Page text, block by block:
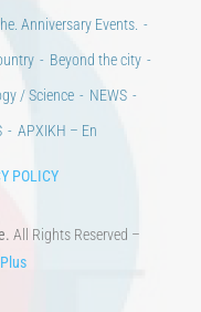
Anniversary Events.
Beyond the city
/ Science
NEWS
ΑΡΧΙΚΗ – En
POLICY
All Rights Reserved –